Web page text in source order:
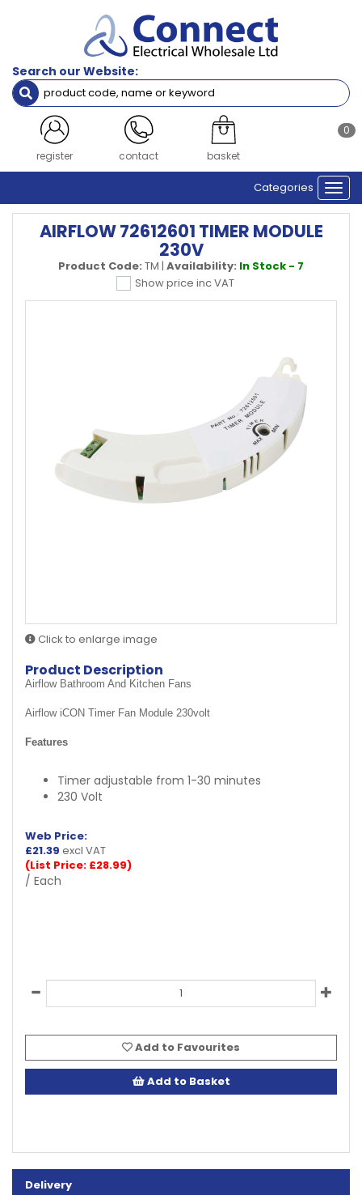
Search our Website:
register contact
0
basket
Categories
AIRFLOW 72612601 TIMER MODULE
230V
Product Code: TM | Availability: In Stock - 7
Show price inc VAT
Click to enlarge image
Product Description
Airflow Bathroom And Kitchen Fans
Airflow iCON Timer Fan Module 230volt
Features
Timer adjustable from 1-30 minutes
230 Volt
Web Price:
£21.39 excl VAT
(List Price: £28.99)
/ Each
Add to Favourites
Add to Basket
Delivery